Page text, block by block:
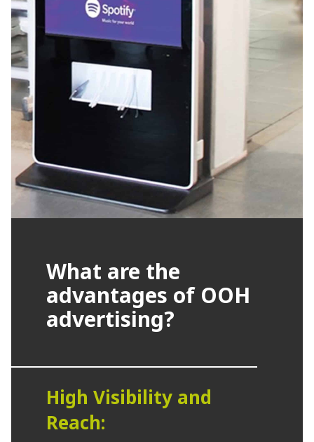
What are the
advantages of OOH
advertising?
High Visibility and
Reach: